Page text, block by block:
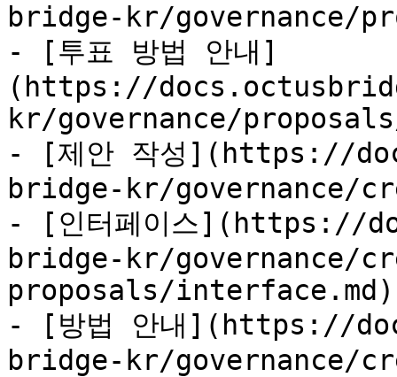
bridge-kr/governance/
- [투표 방법 안내]
(https://
kr/governance/
- [제안 작성](https://
bridge-kr/governance/
- [인터페이스](https://
bridge-kr/governance/
proposals/interface.md)
- [방법 안내](https://
bridge-kr/governance/